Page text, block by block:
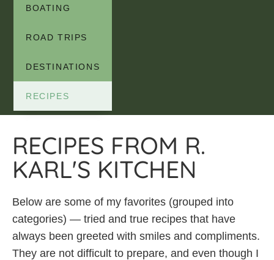
BOATING
ROAD TRIPS
DESTINATIONS
RECIPES
RECIPES FROM R.
KARL'S KITCHEN
Below are some of my favorites (grouped into
categories) — tried and true recipes that have
always been greeted with smiles and compliments.
They are not difficult to prepare, and even though I